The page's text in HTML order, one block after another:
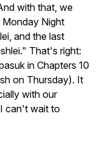
with that, we
Night
and the last
That's right:
in Chapters 10
on Thursday). It
with our
can't wait to